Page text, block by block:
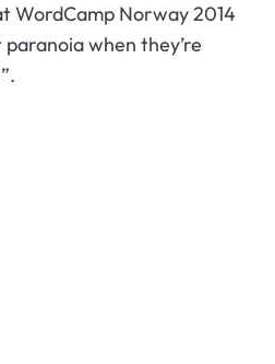
WordCamp Norway 2014
when they’re